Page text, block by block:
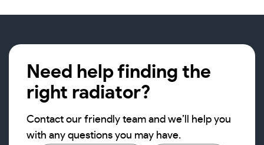
Need help finding the
right radiator?
Contact our friendly team and we’ll help you
with any questions you may have.